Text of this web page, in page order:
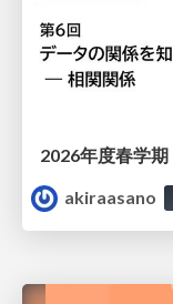
akiraasano